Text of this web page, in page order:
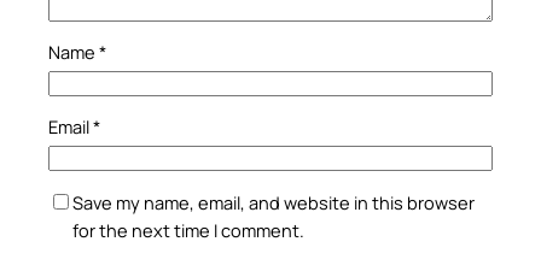
Name *
Email*
Save my name, email, and website in this browser
for the next time I comment.